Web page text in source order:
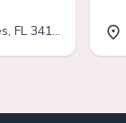
34110